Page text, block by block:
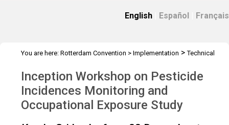
English Español Français
You are here: Rotterdam Convention > Implementation >Technical
Dec 2019
Inception Workshop on Pesticide
Incidences Monitoring and
Occupational Exposure Study